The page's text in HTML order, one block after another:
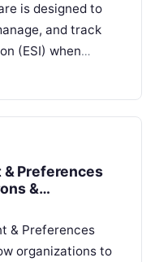
is designed to
and track
(ESI) when
actions are
& Preferences
&
& Preferences
organizations to